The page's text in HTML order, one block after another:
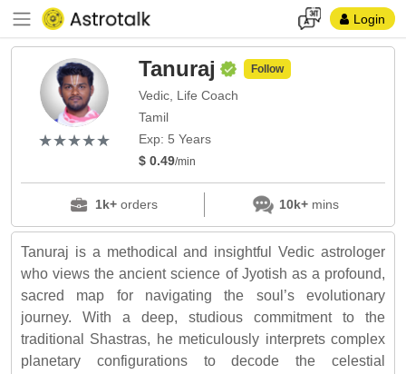
Login
(*)
★
★
(*)★
★
(*) ★
★
(*) ★
★
(*) ★
★
Tanuraj Follow
Vedic, Life Coach
Tamil
Exp: 5 Years
$ 0.49/min
1k+orders 10k+mins
Tanuraj is a methodical and insightful Vedic astrologer
who views the ancient science of Jyotish as a profound,
sacred map for navigating the soul’s evolutionary
journey. With a deep, studious commitment to the
traditional Shastras, he meticulously interprets complex
planetary configurations to decode the celestial